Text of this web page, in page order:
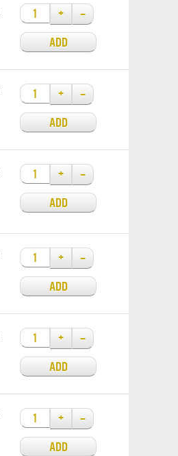
+
–
ADD
+
–
ADD
+
–
ADD
+
–
ADD
+
–
ADD
+
–
ADD